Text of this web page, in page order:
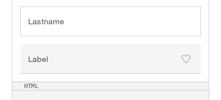
Lastname
Label
Add to
HTML